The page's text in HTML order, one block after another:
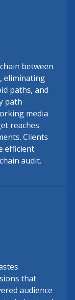
between
eliminating
paths, and
path
media
reaches
Clients
efficient
audit.
that
audience